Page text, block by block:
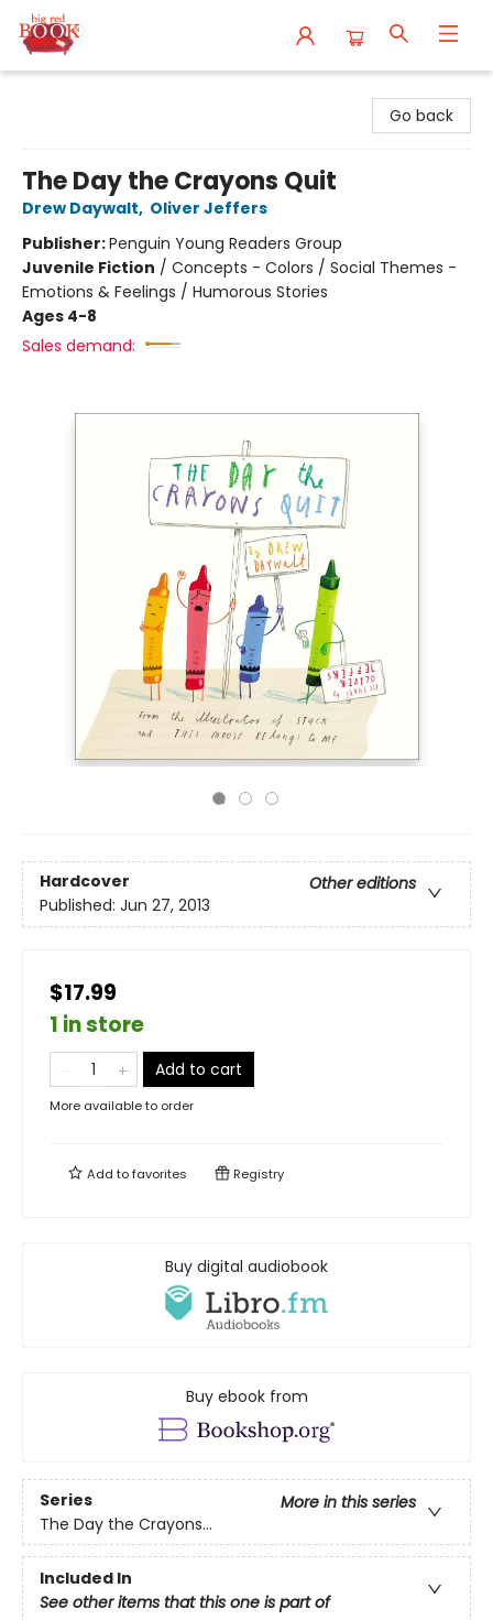
Go back
The Day the Crayons Quit
Drew Daywalt, Oliver Jeffers
Publisher:Penguin Young Readers Group
Juvenile Fiction / Concepts - Colors / Social Themes -
Emotions & Feelings / Humorous Stories
Ages 4-8
Sales demand:
Hardcover
Other editions
Published: Jun 27, 2013
$17.99
1 in store
Add to cart
More available to order
Add tofavorites Registry
Buy digital audiobook
Buy ebook from
Series
More in this series
The Day the Crayons...
Included In
See other items that this one is part of